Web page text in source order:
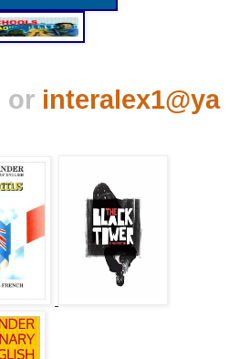
or interalex1@ya